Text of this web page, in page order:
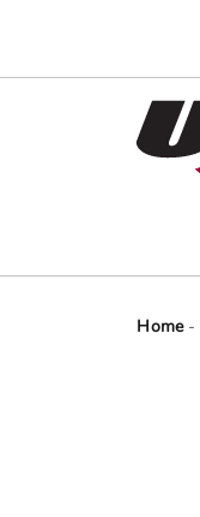
content
Home-